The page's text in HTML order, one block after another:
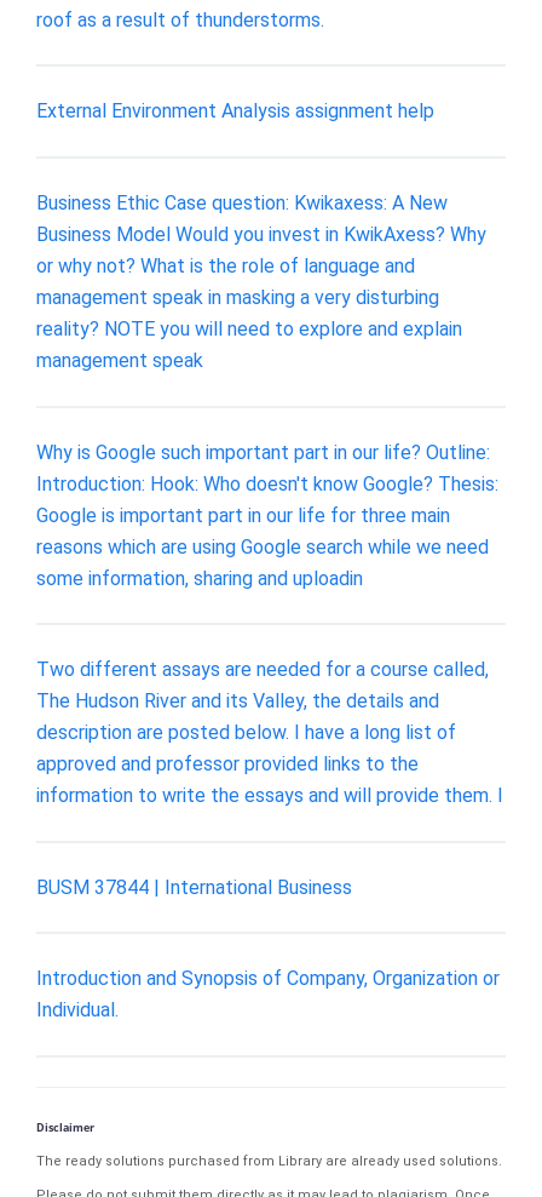
roof as a result of thunderstorms.
External Environment Analysis assignment help
Business Ethic Case question: Kwikaxess: A New
Business Model Would you invest in KwikAxess? Why
or why not? What is the role of language and
management speak in masking a very disturbing
reality? NOTE you will need to explore and explain
management speak
Why is Google such important part in our life? Outline:
Introduction: Hook: Who doesn't know Google? Thesis:
Google is important part in our life for three main
reasons which are using Google search while we need
some information, sharing and uploadin
Two different assays are needed for a course called,
The Hudson River and its Valley, the details and
description are posted below. I have a long list of
approved and professor provided links to the
information to write the essays and will provide them. I
BUSM 37844 | International Business
Introduction and Synopsis of Company, Organization or
Individual.
Disclaimer
The ready solutions purchased from Library are already used solutions.